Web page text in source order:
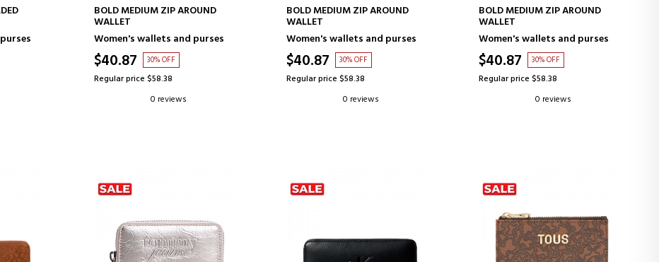
ADD TO CART
BOLD MEDIUM ZIP AROUND
WALLET
Women's wallets and purses
$40.87 30% OFF
Regular price $58.38
0 reviews
ADD TO CART
BOLD MEDIUM ZIP AROUND
WALLET
Women's wallets and purses
$40.87 30% OFF
Regular price $58.38
0 reviews
ADD TO CART
BOLD MEDIUM ZIP AROUND
WALLET
Women's wallets and purses
$40.87 30% OFF
Regular price $58.38
0 reviews